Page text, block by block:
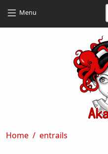
Menu
Breadcrumb
Home entrails